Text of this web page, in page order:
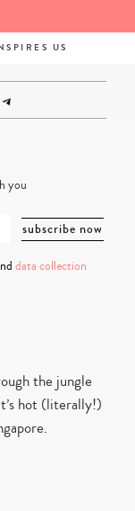
US
you
data collection
the jungle
hot (literally!)